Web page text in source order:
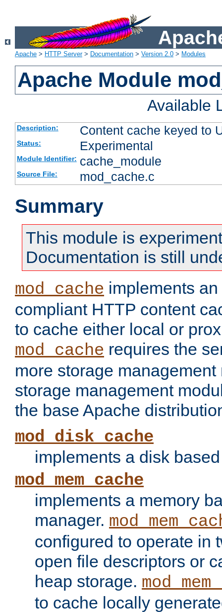
Apache > HTTP Server> Documentation > Version 2.0 > Modules
Apache Module
Available
Description: Content cache keyed to
Status: Experimental
Module Identifier: cache_module
Source File: mod_cache.c
Summary
This module is
Documentation is still
mod_cache implements an
compliant HTTP content
to cache either local or
mod_cache requires the
more storage management
storage management
the base Apache
mod_disk_cache
implements a disk
mod_mem_cache
implements a memory
manager.
configured to operate in
open file descriptors or
heap storage.
to cache locally